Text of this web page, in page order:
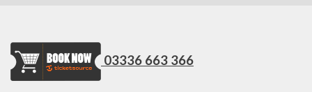
03336 663 366